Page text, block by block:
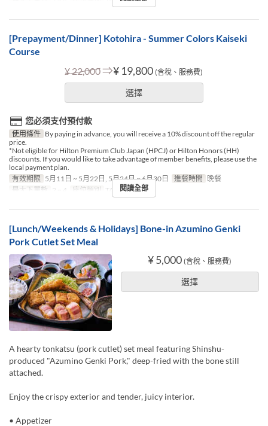
[Prepayment/Dinner] Kotohira - Summer Colors Kaiseki
Course
¥ 22,000⇒¥ 19,800 (含稅、服務費)
選擇
您必須支付預付款
使用條件 By paying in advance, you will receive a 10% discount off the regular
price.
*Not eligible for Hilton Premium Club Japan (HPCJ) or Hilton Honors (HH)
discounts. If you would like to take advantage of member benefits, please use the
local payment plan.
有效期限 5月11日 ~ 5月22日, 5月24日 ~ 6月30日 進餐時間 晚餐
最大下單數 2 ~ 4 座位類別 TABLE閱讀全部
[Lunch/Weekends & Holidays] Bone-in Azumino Genki
Pork Cutlet Set Meal
¥ 5,000 (含稅、服務費)
選擇
A hearty tonkatsu (pork cutlet) set meal featuring Shinshu-
produced "Azumino Genki Pork," deep-fried with the bone still
attached.
Enjoy the crispy exterior and tender, juicy interior.
• Appetizer